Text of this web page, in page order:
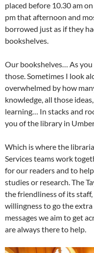
placed before 10.30 am
pm that afternoon and
borrowed just as if they
bookshelves.
Our bookshelves… As
those. Sometimes I look
overwhelmed by how
knowledge, all those
learning… In stacks and
you of the library in
Which is where the
Services teams work
for our readers and to
studies or research. The
the friendliness of its
willingness to go the
messages we aim to get
are always there to help.